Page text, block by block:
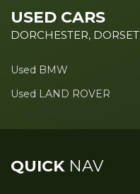
USED CARS
DORCHESTER, DORSET
Used BMW
Used LAND ROVER
QUICKNAV